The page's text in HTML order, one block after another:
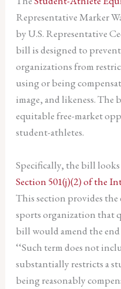
Representative Marker
by U.S. Representative
bill is designed to
organizations from
using or being
image, and likeness.
equitable free-market
student-athletes.
Specifically, the bill
Section 501(j)(2) of the
This section provides
sports organization that
bill would amend the
‘‘Such term does not
substantially restricts a
being reasonably